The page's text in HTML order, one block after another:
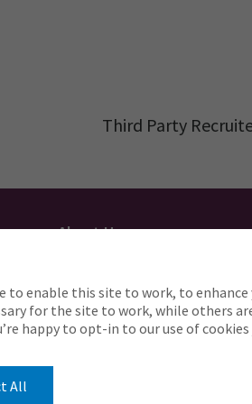
Third Party
About Us
to complete any part of our
to enable this site to work, to enhance
for the site to work, while others
happy to opt-in to our use of
All